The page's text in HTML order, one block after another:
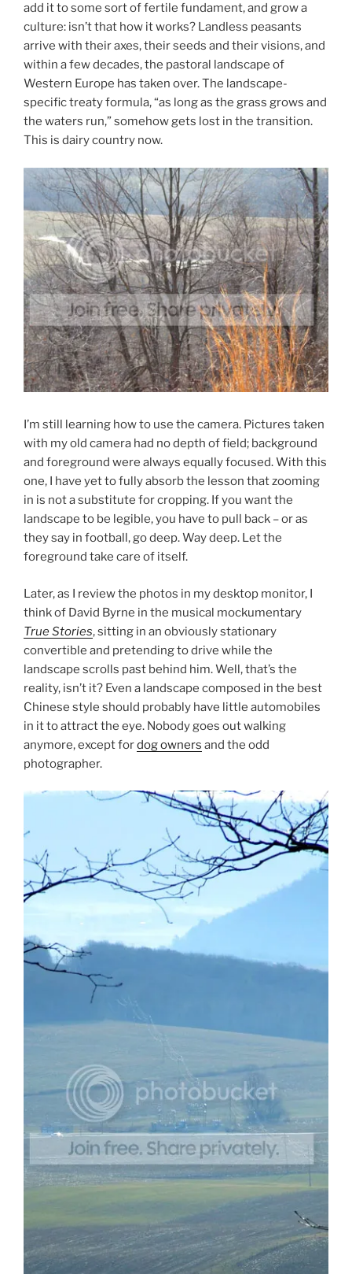
add it to some sort of fertile fundament, and grow a
culture: isn’t that how it works? Landless peasants
arrive with their axes, their seeds and their visions, and
within a few decades, the pastoral landscape of
Western Europe has taken over. The landscape-
specific treaty formula, “as long as the grass grows and
the waters run,” somehow gets lost in the transition.
This is dairy country now.
I’m still learning how to use the camera. Pictures taken
with my old camera had no depth of field; background
and foreground were always equally focused. With this
one, I have yet to fully absorb the lesson that zooming
in is not a substitute for cropping. If you want the
landscape to be legible, you have to pull back – or as
they say in football, go deep. Way deep. Let the
foreground take care of itself.
Later, as I review the photos in my desktop monitor, I
think of David Byrne in the musical mockumentary
True Stories, sitting in an obviously stationary
convertible and pretending to drive while the
landscape scrolls past behind him. Well, that’s the
reality, isn’t it? Even a landscape composed in the best
Chinese style should probably have little automobiles
in it to attract the eye. Nobody goes out walking
anymore, except fordog owners and the odd
photographer.